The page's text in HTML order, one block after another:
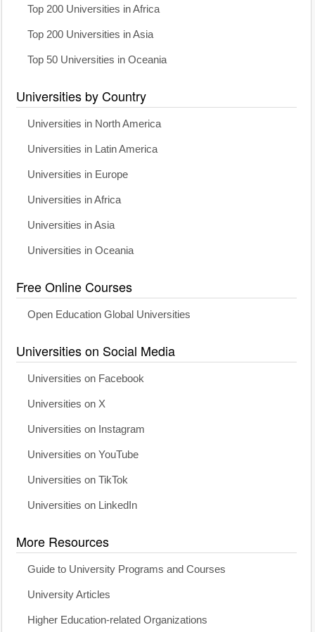
Top 200 Universities in Africa
Top 200 Universities in Asia
Top 50 Universities in Oceania
Universities by Country
Universities in North America
Universities in Latin America
Universities in Europe
Universities in Africa
Universities in Asia
Universities in Oceania
Free Online Courses
Open Education Global Universities
Universities on Social Media
Universities on Facebook
Universities on X
Universities on Instagram
Universities on YouTube
Universities on TikTok
Universities on LinkedIn
More Resources
Guide to University Programs and Courses
University Articles
Higher Education-related Organizations